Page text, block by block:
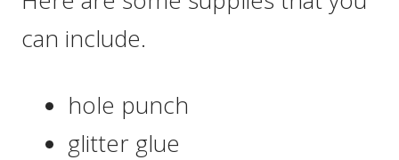
can include.
hole punch
glitter glue